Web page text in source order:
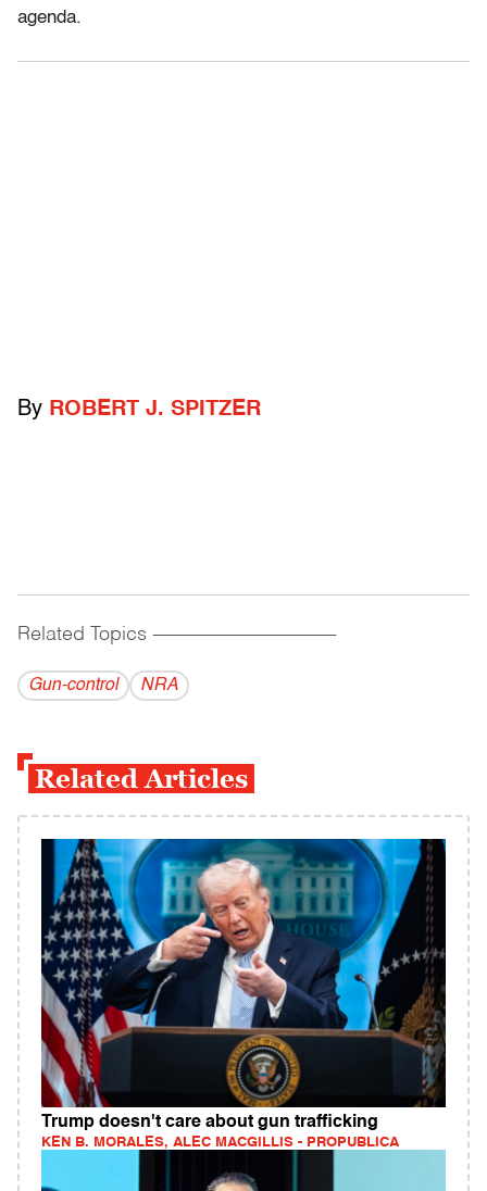
agenda.
By ROBERT J. SPITZER
Related Topics ------------------------------------------
Gun-control NRA
Related Articles
Trump doesn't care about gun trafficking
KEN B. MORALES, ALEC MACGILLIS - PROPUBLICA